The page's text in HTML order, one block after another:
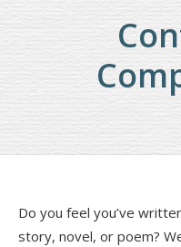
Do you feel you’ve
story, novel, or poem?